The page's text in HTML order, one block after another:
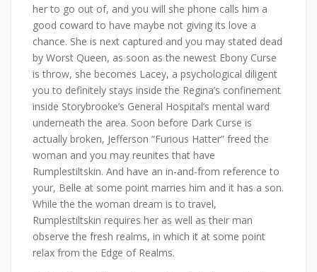
her to go out of, and you will she phone calls him a
good coward to have maybe not giving its love a
chance. She is next captured and you may stated dead
by Worst Queen, as soon as the newest Ebony Curse
is throw, she becomes Lacey, a psychological diligent
you to definitely stays inside the Regina’s confinement
inside Storybrooke’s General Hospital’s mental ward
underneath the area. Soon before Dark Curse is
actually broken, Jefferson “Furious Hatter” freed the
woman and you may reunites that have
Rumplestiltskin. And have an in-and-from reference to
your, Belle at some point marries him and it has a son.
While the the woman dream is to travel,
Rumplestiltskin requires her as well as their man
observe the fresh realms, in which it at some point
relax from the Edge of Realms.